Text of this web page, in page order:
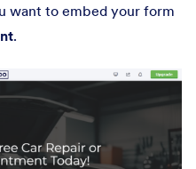
want to embed your form
.